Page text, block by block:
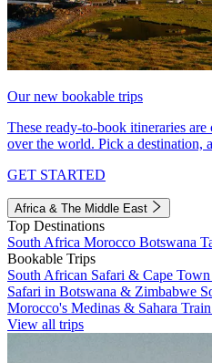
Our new bookable trips
These ready-to-book itineraries
over the world. Pick a destination,
GET STARTED
Africa & The Middle East
Top Destinations
South Africa Morocco Botswana
Bookable Trips
South African Safari & Cape Town
Safari in Botswana & Zimbabwe
Morocco's Medinas & Sahara
View all trips